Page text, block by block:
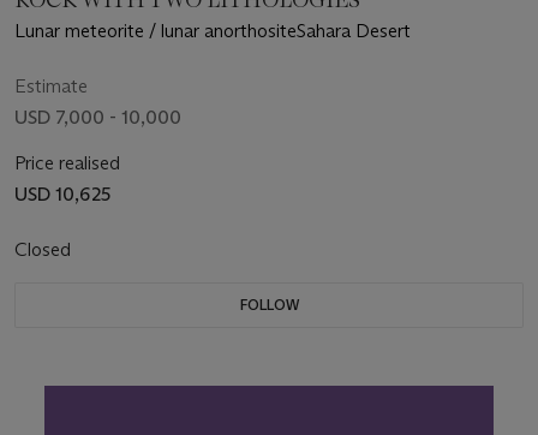
Lunar meteorite / lunar anorthositeSahara Desert
Estimate
USD 7,000 - 10,000
Price realised
USD 10,625
Closed
FOLLOW